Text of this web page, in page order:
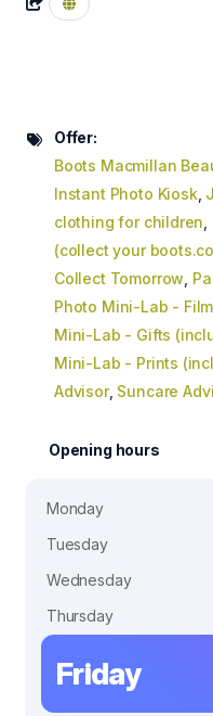
Offer:
Boots Macmillan
Instant Photo Kiosk,
clothing for children
(collect your
Collect Tomorrow
Photo Mini-Lab -
Mini-Lab - Gifts
Mini-Lab - Prints
Advisor, Suncare
Opening hours
Monday
Tuesday
Wednesday
Thursday
Friday